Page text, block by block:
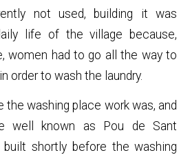
not used, building it was
life of the village because,
women had to go all the way to
order to wash the laundry.
washing place work was, and
well known as Pou de Sant
built shortly before the washing